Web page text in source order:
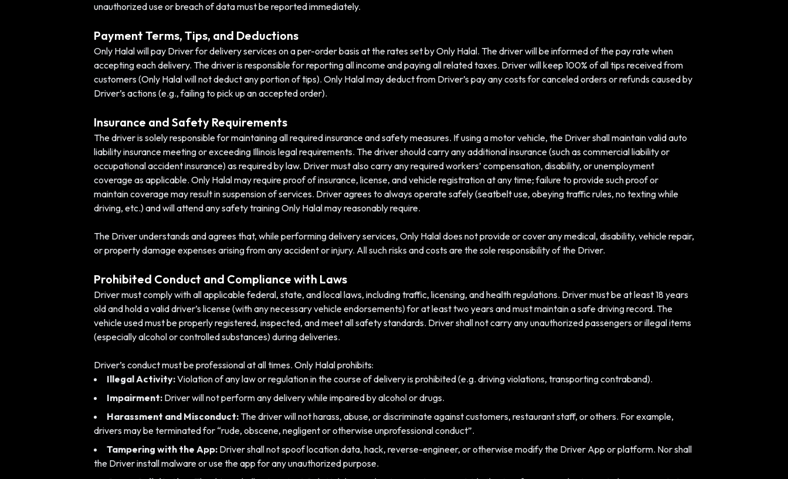
unauthorized use or breach of data must be reported immediately.
Payment Terms, Tips, and Deductions
Only Halal will pay Driver for delivery services on a per-order basis at the rates set by Only Halal. The driver will be informed of the pay rate when
accepting each delivery. The driver is responsible for reporting all income and paying all related taxes. Driver will keep 100% of all tips received from
customers (Only Halal will not deduct any portion of tips). Only Halal may deduct from Driver’s pay any costs for canceled orders or refunds caused by
Driver’s actions (e.g., failing to pick up an accepted order).
Insurance and Safety Requirements
The driver is solely responsible for maintaining all required insurance and safety measures. If using a motor vehicle, the Driver shall maintain valid auto
liability insurance meeting or exceeding Illinois legal requirements. The driver should carry any additional insurance (such as commercial liability or
occupational accident insurance) as required by law. Driver must also carry any required workers’ compensation, disability, or unemployment
coverage as applicable. Only Halal may require proof of insurance, license, and vehicle registration at any time; failure to provide such proof or
maintain coverage may result in suspension of services. Driver agrees to always operate safely (seatbelt use, obeying traffic rules, no texting while
driving, etc.) and will attend any safety training Only Halal may reasonably require.
The Driver understands and agrees that, while performing delivery services, Only Halal does not provide or cover any medical, disability, vehicle repair,
or property damage expenses arising from any accident or injury. All such risks and costs are the sole responsibility of the Driver.
Prohibited Conduct and Compliance with Laws
Driver must comply with all applicable federal, state, and local laws, including traffic, licensing, and health regulations. Driver must be at least 18 years
old and hold a valid driver’s license (with any necessary vehicle endorsements) for at least two years and must maintain a safe driving record. The
vehicle used must be properly registered, inspected, and meet all safety standards. Driver shall not carry any unauthorized passengers or illegal items
(especially alcohol or controlled substances) during deliveries.
Driver’s conduct must be professional at all times. Only Halal prohibits:
Illegal Activity:Violation of any law or regulation in the course of delivery is prohibited (e.g. driving violations, transporting contraband).
Impairment: Driver will not perform any delivery while impaired by alcohol or drugs.
Harassment and Misconduct: The driver will not harass, abuse, or discriminate against customers, restaurant staff, or others. For example,
drivers may be terminated for “rude, obscene, negligent or otherwise unprofessional conduct”.
Tampering with the App: Driver shall not spoof location data, hack, reverse-engineer, or otherwise modify the Driver App or platform. Nor shall
the Driver install malware or use the app for any unauthorized purpose.